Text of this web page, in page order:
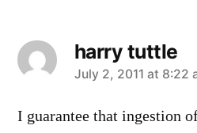
harry tuttle
says:
July 2, 2011 at 8:22
I guarantee that ingestion